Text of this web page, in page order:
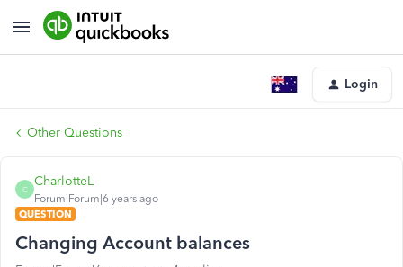
Login
Other Questions
C
CharlotteL
Forum|Forum|6 years ago
QUESTION
Changing Account balances